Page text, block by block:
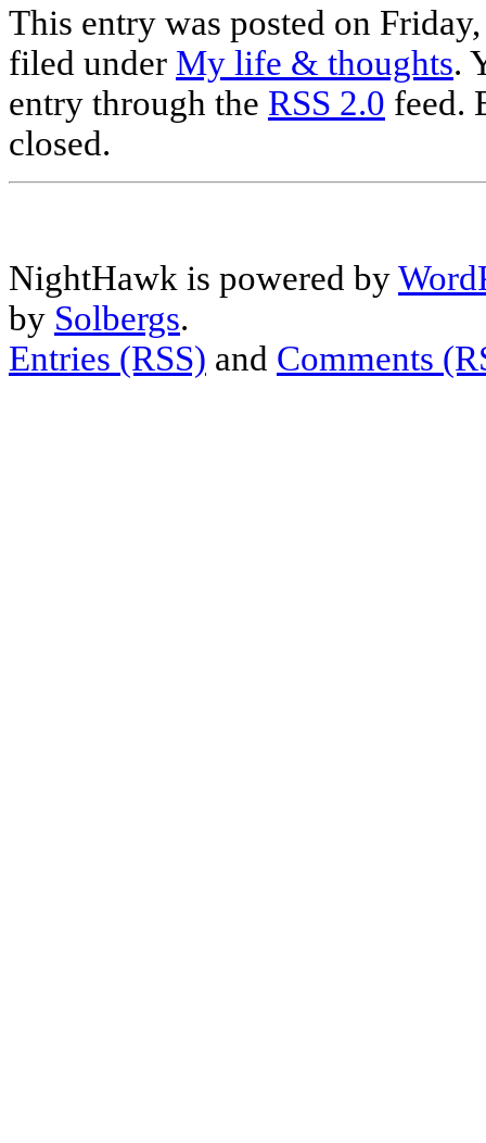
This entry was posted on
filed under My life & thoughts.
entry through the RSS 2.0 feed.
closed.
NightHawk is powered by
by Solbergs.
Entries (RSS) and Comments